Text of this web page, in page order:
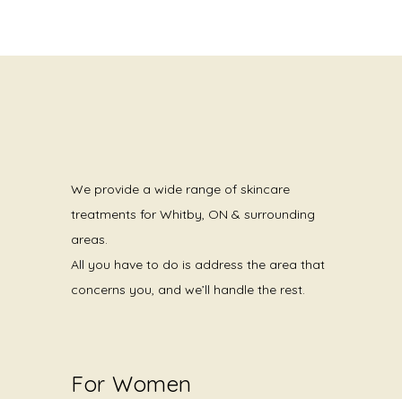
We provide a wide range of skincare
treatments for Whitby, ON & surrounding
areas.
All you have to do is address the area that
concerns you, and we’ll handle the rest.
For Women